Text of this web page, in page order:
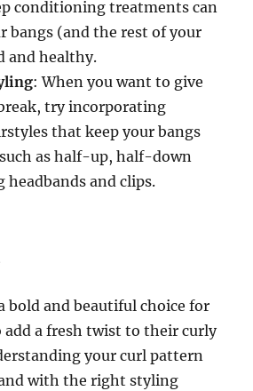
conditioning treatments can
bangs (and the rest of your
and healthy.
: When you want to give
try incorporating
that keep your bangs
as half-up, half-down
headbands and clips.
bold and beautiful choice for
a fresh twist to their curly
your curl pattern
with the right styling